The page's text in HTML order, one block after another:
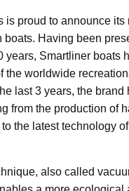
is proud to announce its
boats. Having been
years, Smartliner boats
the worldwide
last 3 years, the brand
from the production of
the latest technology
also called